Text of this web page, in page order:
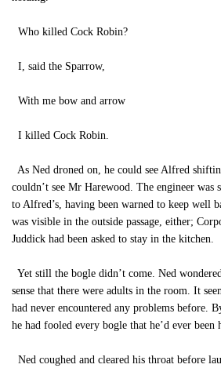
Who killed Cock Robin?
I, said the Sparrow,
With me bow and arrow
I killed Cock Robin.
As Ned droned on, he could see Alfred
couldn’t see Mr Harewood. The engineer
to Alfred’s, having been warned to keep well
was visible in the outside passage, either;
Juddick had been asked to stay in the kitchen.
Yet still the bogle didn’t come. Ned
sense that there were adults in the room. It
had never encountered any problems before.
he had fooled every bogle that he’d ever
Ned coughed and cleared his throat before